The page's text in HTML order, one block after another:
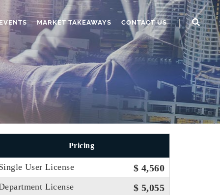
MARKET TAKEAWAYS CONTACT US
Pricing
User License $ 4,560
License $ 5,055